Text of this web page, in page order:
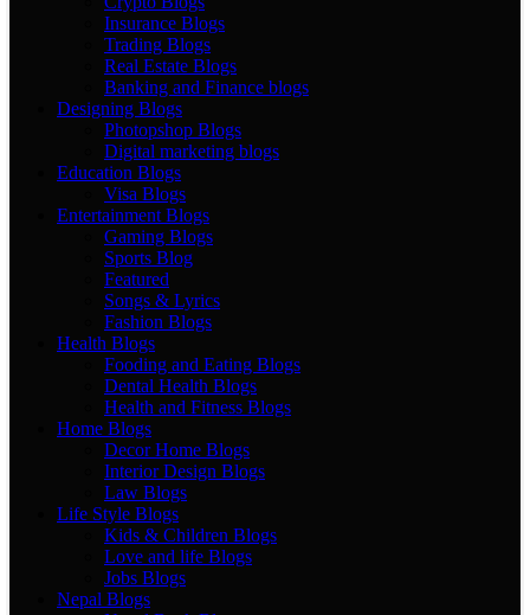
Insurance Blogs
Trading Blogs
Real Estate Blogs
Banking and Finance blogs
Designing Blogs
Photopshop Blogs
Digital marketing blogs
Education Blogs
Visa Blogs
Entertainment Blogs
Gaming Blogs
Sports Blog
Featured
Songs & Lyrics
Fashion Blogs
Health Blogs
Fooding and Eating Blogs
Dental Health Blogs
Health and Fitness Blogs
Home Blogs
Decor Home Blogs
Interior Design Blogs
Law Blogs
Life Style Blogs
Kids & Children Blogs
Love and life Blogs
Jobs Blogs
Nepal Blogs